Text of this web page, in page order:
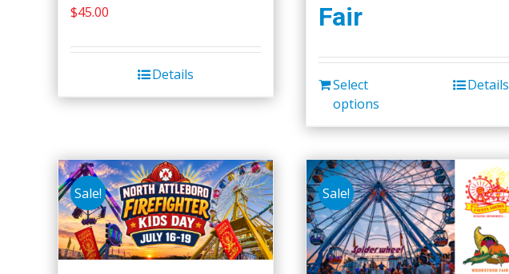
$45.00
Details
Fair
Select
options
Details
Sale! Sale!